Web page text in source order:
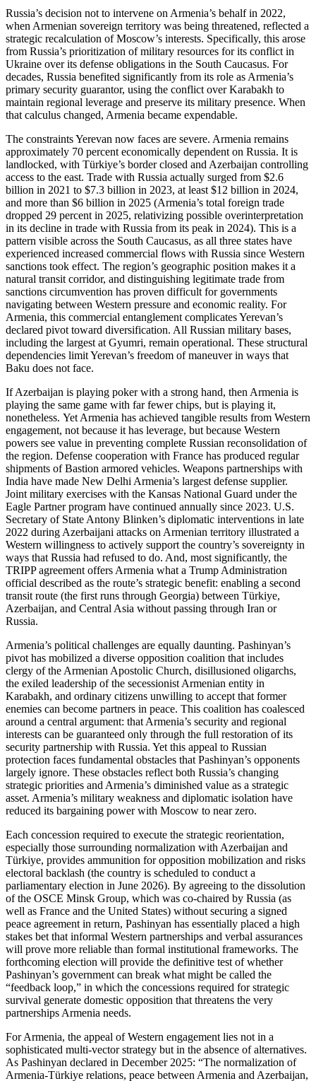
Russia’s decision not to intervene on Armenia’s behalf in 2022,
when Armenian sovereign territory was being threatened, reflected a
strategic recalculation of Moscow’s interests. Specifically, this arose
from Russia’s prioritization of military resources for its conflict in
Ukraine over its defense obligations in the South Caucasus. For
decades, Russia benefited significantly from its role as Armenia’s
primary security guarantor, using the conflict over Karabakh to
maintain regional leverage and preserve its military presence. When
that calculus changed, Armenia became expendable.
The constraints Yerevan now faces are severe. Armenia remains
approximately 70 percent economically dependent on Russia. It is
landlocked, with Türkiye’s border closed and Azerbaijan controlling
access to the east. Trade with Russia actually surged from $2.6
billion in 2021 to $7.3 billion in 2023, at least $12 billion in 2024,
and more than $6 billion in 2025 (Armenia’s total foreign trade
dropped 29 percent in 2025, relativizing possible overinterpretation
in its decline in trade with Russia from its peak in 2024). This is a
pattern visible across the South Caucasus, as all three states have
experienced increased commercial flows with Russia since Western
sanctions took effect. The region’s geographic position makes it a
natural transit corridor, and distinguishing legitimate trade from
sanctions circumvention has proven difficult for governments
navigating between Western pressure and economic reality. For
Armenia, this commercial entanglement complicates Yerevan’s
declared pivot toward diversification. All Russian military bases,
including the largest at Gyumri, remain operational. These structural
dependencies limit Yerevan’s freedom of maneuver in ways that
Baku does not face.
If Azerbaijan is playing poker with a strong hand, then Armenia is
playing the same game with far fewer chips, but is playing it,
nonetheless. Yet Armenia has achieved tangible results from Western
engagement, not because it has leverage, but because Western
powers see value in preventing complete Russian reconsolidation of
the region. Defense cooperation with France has produced regular
shipments of Bastion armored vehicles. Weapons partnerships with
India have made New Delhi Armenia’s largest defense supplier.
Joint military exercises with the Kansas National Guard under the
Eagle Partner program have continued annually since 2023. U.S.
Secretary of State Antony Blinken’s diplomatic interventions in late
2022 during Azerbaijani attacks on Armenian territory illustrated a
Western willingness to actively support the country’s sovereignty in
ways that Russia had refused to do. And, most significantly, the
TRIPP agreement offers Armenia what a Trump Administration
official described as the route’s strategic benefit: enabling a second
transit route (the first runs through Georgia) between Türkiye,
Azerbaijan, and Central Asia without passing through Iran or
Russia.
Armenia’s political challenges are equally daunting. Pashinyan’s
pivot has mobilized a diverse opposition coalition that includes
clergy of the Armenian Apostolic Church, disillusioned oligarchs,
the exiled leadership of the secessionist Armenian entity in
Karabakh, and ordinary citizens unwilling to accept that former
enemies can become partners in peace. This coalition has coalesced
around a central argument: that Armenia’s security and regional
interests can be guaranteed only through the full restoration of its
security partnership with Russia. Yet this appeal to Russian
protection faces fundamental obstacles that Pashinyan’s opponents
largely ignore. These obstacles reflect both Russia’s changing
strategic priorities and Armenia’s diminished value as a strategic
asset. Armenia’s military weakness and diplomatic isolation have
reduced its bargaining power with Moscow to near zero.
Each concession required to execute the strategic reorientation,
especially those surrounding normalization with Azerbaijan and
Türkiye, provides ammunition for opposition mobilization and risks
electoral backlash (the country is scheduled to conduct a
parliamentary election in June 2026). By agreeing to the dissolution
of the OSCE Minsk Group, which was co‑chaired by Russia (as
well as France and the United States) without securing a signed
peace agreement in return, Pashinyan has essentially placed a high
stakes bet that informal Western partnerships and verbal assurances
will prove more reliable than formal institutional frameworks. The
forthcoming election will provide the definitive test of whether
Pashinyan’s government can break what might be called the
“feedback loop,” in which the concessions required for strategic
survival generate domestic opposition that threatens the very
partnerships Armenia needs.
For Armenia, the appeal of Western engagement lies not in a
sophisticated multi‑vector strategy but in the absence of alternatives.
As Pashinyan declared in December 2025: “The normalization of
Armenia‑Türkiye relations, peace between Armenia and Azerbaijan,